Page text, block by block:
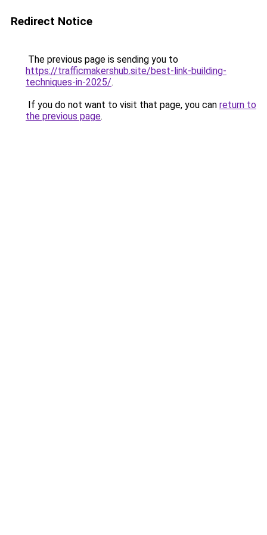
Redirect Notice
The previous page is sending you to
https://trafficmakershub.site/best-link-building-
techniques-in-2025/.
If you do not want to visit that page, you can return to
the previous page.